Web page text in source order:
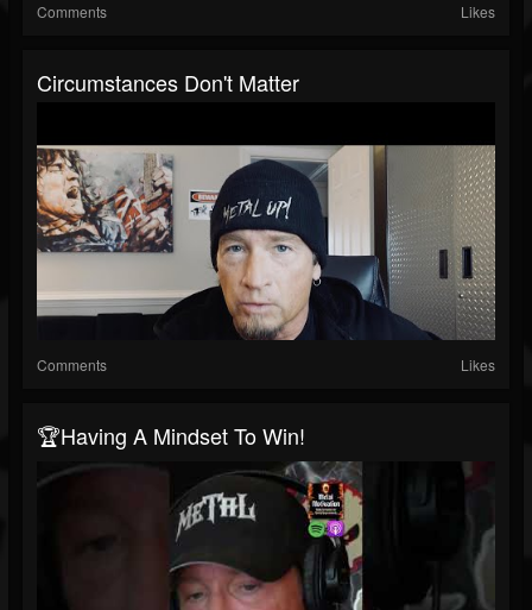
Comments Likes
Circumstances Don't Matter
Comments Likes
🏆Having A Mindset To Win!